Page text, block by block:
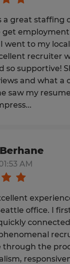
a great staffing
get
went to my
recruiter
so supportive!
and what a
saw my
AM
office. I
through the